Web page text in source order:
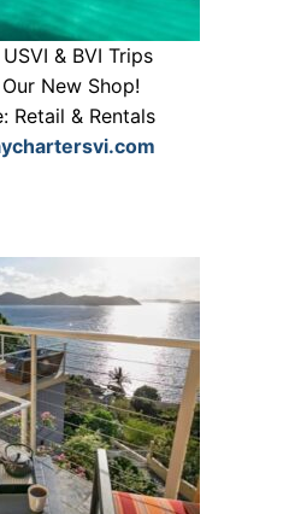
& BVI Trips
New Shop!
Retail & Rentals